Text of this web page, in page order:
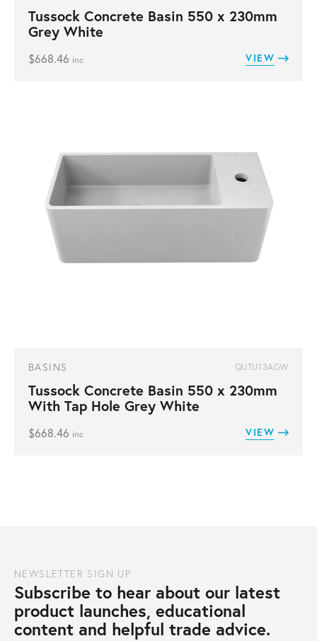
Tussock Concrete Basin 550 x 230mm
Grey White
$668.46 inc VIEW
BASINS QUTU13AGW
Tussock Concrete Basin 550 x 230mm
With Tap Hole Grey White
$668.46 inc VIEW
NEWSLETTER SIGN UP
Subscribe to hear about our latest
product launches, educational
content and helpful trade advice.